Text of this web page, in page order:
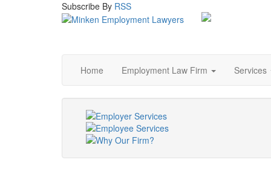
Subscribe By RSS
Home Employment Law Firm Services